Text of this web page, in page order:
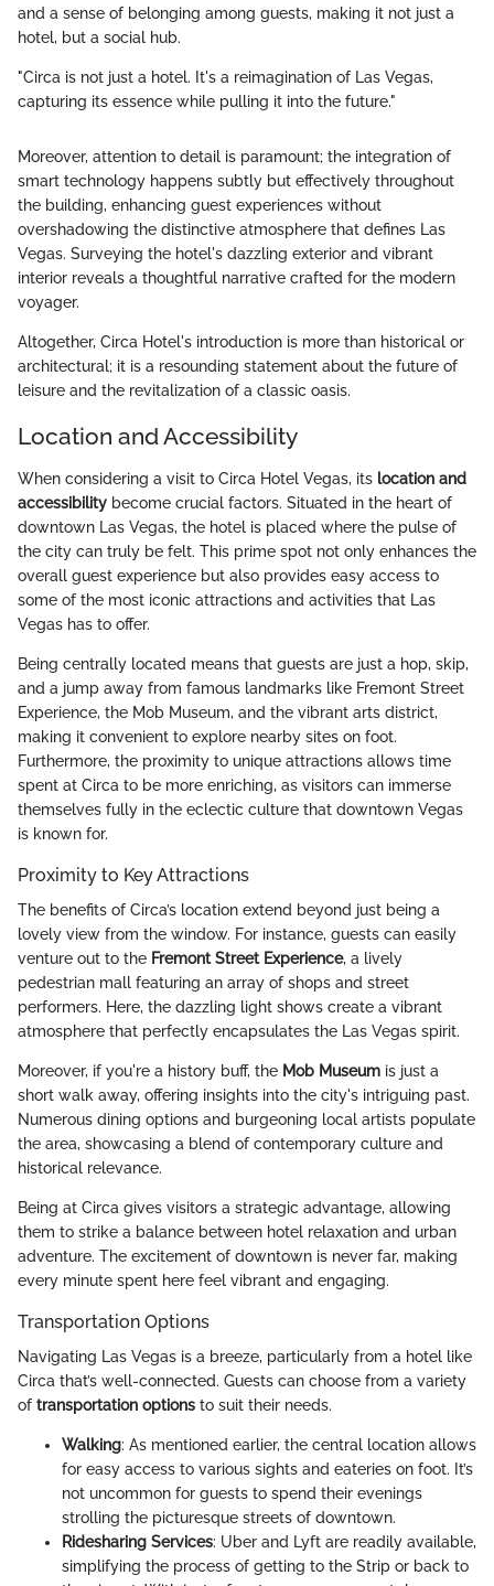
and a sense of belonging among guests, making it not just a
hotel, but a social hub.
"Circa is not just a hotel. It's a reimagination of Las Vegas,
capturing its essence while pulling it into the future."
Moreover, attention to detail is paramount; the integration of
smart technology happens subtly but effectively throughout
the building, enhancing guest experiences without
overshadowing the distinctive atmosphere that defines Las
Vegas. Surveying the hotel's dazzling exterior and vibrant
interior reveals a thoughtful narrative crafted for the modern
voyager.
Altogether, Circa Hotel's introduction is more than historical or
architectural; it is a resounding statement about the future of
leisure and the revitalization of a classic oasis.
Location and Accessibility
When considering a visit to Circa Hotel Vegas, its location and
accessibility become crucial factors. Situated in the heart of
downtown Las Vegas, the hotel is placed where the pulse of
the city can truly be felt. This prime spot not only enhances the
overall guest experience but also provides easy access to
some of the most iconic attractions and activities that Las
Vegas has to offer.
Being centrally located means that guests are just a hop, skip,
and a jump away from famous landmarks like Fremont Street
Experience, the Mob Museum, and the vibrant arts district,
making it convenient to explore nearby sites on foot.
Furthermore, the proximity to unique attractions allows time
spent at Circa to be more enriching, as visitors can immerse
themselves fully in the eclectic culture that downtown Vegas
is known for.
Proximity to Key Attractions
The benefits of Circa’s location extend beyond just being a
lovely view from the window. For instance, guests can easily
venture out to the Fremont Street Experience, a lively
pedestrian mall featuring an array of shops and street
performers. Here, the dazzling light shows create a vibrant
atmosphere that perfectly encapsulates the Las Vegas spirit.
Moreover, if you're a history buff, the Mob Museum is just a
short walk away, offering insights into the city's intriguing past.
Numerous dining options and burgeoning local artists populate
the area, showcasing a blend of contemporary culture and
historical relevance.
Being at Circa gives visitors a strategic advantage, allowing
them to strike a balance between hotel relaxation and urban
adventure. The excitement of downtown is never far, making
every minute spent here feel vibrant and engaging.
Transportation Options
Navigating Las Vegas is a breeze, particularly from a hotel like
Circa that’s well-connected. Guests can choose from a variety
of transportation options to suit their needs.
Walking: As mentioned earlier, the central location allows
for easy access to various sights and eateries on foot. It’s
not uncommon for guests to spend their evenings
strolling the picturesque streets of downtown.
Ridesharing Services: Uber and Lyft are readily available,
simplifying the process of getting to the Strip or back to